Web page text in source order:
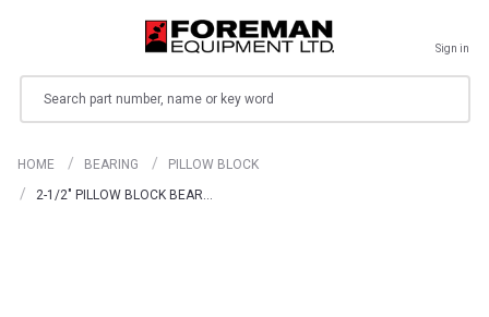
Sign in
HOME BEARING
PILLOW BLOCK
2-1/2" PILLOW BLOCK BEAR…